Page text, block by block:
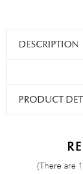
DESCRIPTION
PRODUCT
(There are